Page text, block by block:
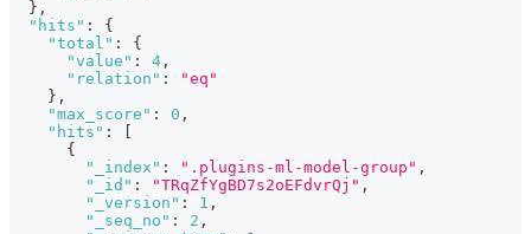
} ,
"hits" :
{
"total" :
{
"value" : 4 ,
"relation" :
"eq"
} ,
"max_score" : 0 ,
"hits" :
{
"_index" : ".plugins-ml-model-group" ,
"_id" : "TRqZfYgBD7s2oEFdvrQj" ,
"_version" : 1 ,
"_seq_no" : 2 ,